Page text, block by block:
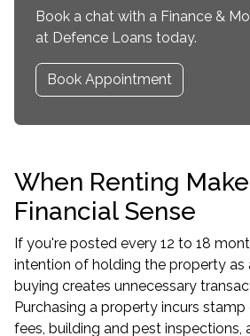
Book a chat with a Finance &
at Defence Loans today.
Book Appointment
When Renting
Financial Sense
If you're posted every 12 to 18
intention of holding the property as
buying creates unnecessary
Purchasing a property incurs
fees, building and pest inspections,